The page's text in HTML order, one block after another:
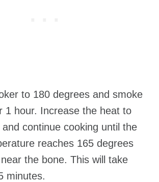
to 180 degrees and smoke
1 hour. Increase the heat to
continue cooking until the
reaches 165 degrees
the bone. This will take
minutes.